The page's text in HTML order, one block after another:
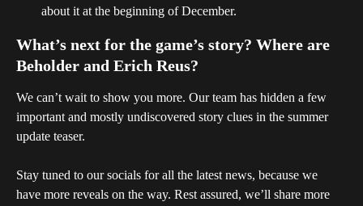
about it at the beginning of December.
What’s next for the game’s story? Where are
Beholder and Erich Reus?
We can’t wait to show you more. Our team has hidden a few
important and mostly undiscovered story clues in the summer
update teaser.
Stay tuned to our socials for all the latest news, because we
have more reveals on the way. Rest assured, we’ll share more